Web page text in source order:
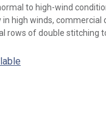
to high-wind
in high winds, commercial
rows of double stitching